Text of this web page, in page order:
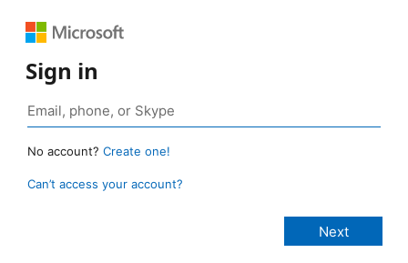
Sign in
No account? Create one!
Can’t access your account?